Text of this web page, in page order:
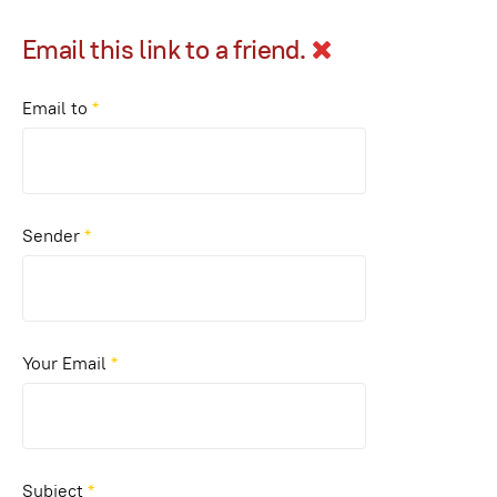
Email this link to a friend.
Email to *
Sender*
Your Email *
Subject*